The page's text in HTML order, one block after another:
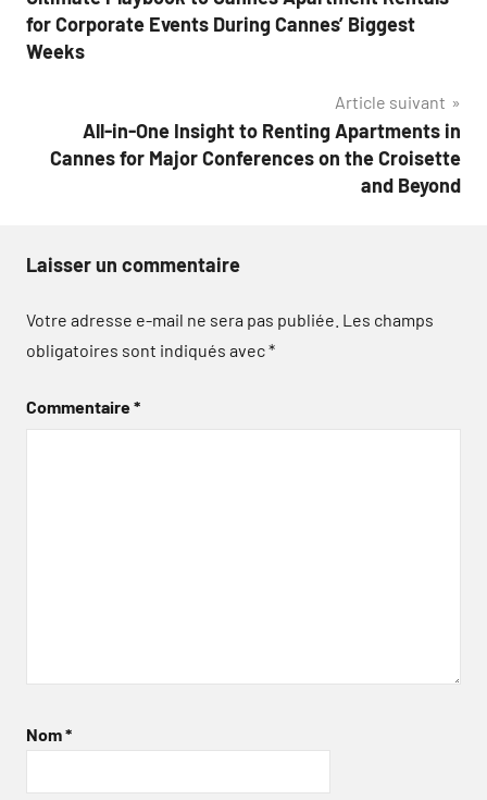
de
l’article
for Corporate Events During Cannes’ Biggest
Weeks
Article suivant
All-in-One Insight to Renting Apartments in
Cannes for Major Conferences on the Croisette
and Beyond
Laisser un commentaire
Votre adresse e-mail ne sera pas publiée. Les champs
obligatoires sont indiqués avec*
Commentaire*
Nom*